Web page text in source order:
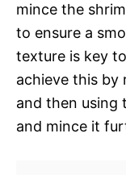
mince the
to ensure a
texture is key
achieve this by
and then using
and mince it